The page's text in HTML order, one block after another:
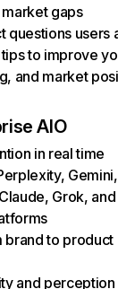
gaps
questions users
to improve
and market
AIO
in real time
Gemini,
Grok, and
brand to product
and perception